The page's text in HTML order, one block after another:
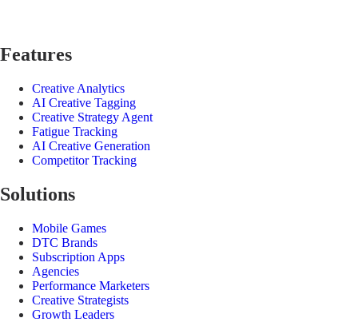
Features
Creative Analytics
AI Creative Tagging
Creative Strategy Agent
Fatigue Tracking
AI Creative Generation
Competitor Tracking
Solutions
Mobile Games
DTC Brands
Subscription Apps
Agencies
Performance Marketers
Creative Strategists
Growth Leaders